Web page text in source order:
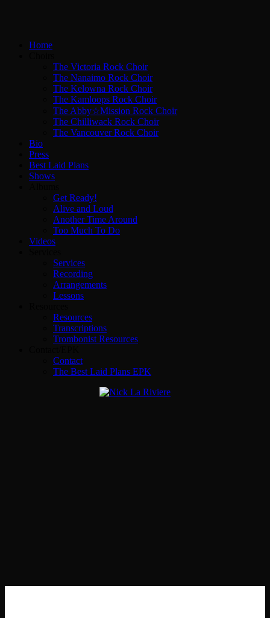
Home
The Victoria Rock Choir
The Nanaimo Rock Choir
The Kelowna Rock Choir
The Kamloops Rock Choir
The Abby☆Mission Rock Choir
The Chilliwack Rock Choir
The Vancouver Rock Choir
Bio
Press
Best Laid Plans
Shows
Get Ready!
Alive and Loud
Another Time Around
Too Much To Do
Videos
Services
Recording
Arrangements
Lessons
Resources
Transcriptions
Trombonist Resources
Contact
The Best Laid Plans EPK